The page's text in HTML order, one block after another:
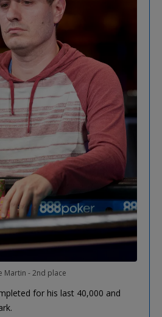
Martin - 2nd place
for his last 40,000 and